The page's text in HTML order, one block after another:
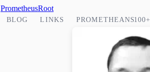
PrometheusRoot
BLOG LINKS PROMETHEANS 100+